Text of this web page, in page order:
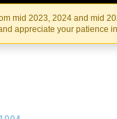
mid 2023, 2024 and mid
appreciate your patience
IRISH THEATRE INSTITUTE